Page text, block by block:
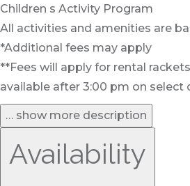
Children s Activity Program
All activities and amenities are
*Additional fees may apply
**Fees will apply for rental
available after 3:00 pm on select
… show more description
Availability